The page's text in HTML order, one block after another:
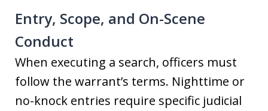
Entry, Scope, and On-Scene
Conduct
When executing a search, officers must
follow the warrant’s terms. Nighttime or
no-knock entries require specific judicial